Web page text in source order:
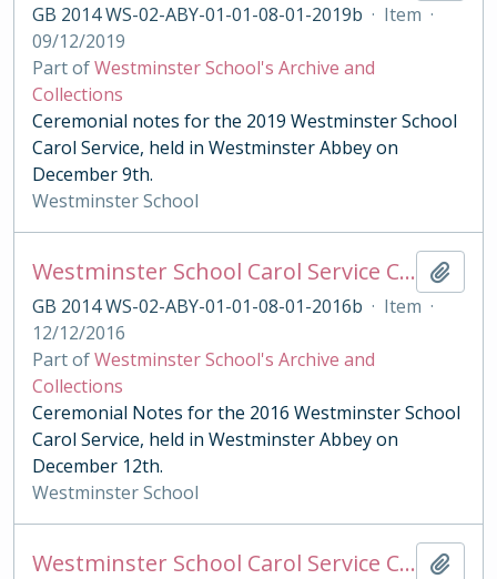
GB 2014 WS-02-ABY-01-01-08-01-2019b · Item ·
09/12/2019
Part ofWestminster School's Archive and
Collections
Ceremonial notes for the 2019 Westminster School
Carol Service, held in Westminster Abbey on
December 9th.
Westminster School
Westminster School Carol Service Ceremonial Notes
GB 2014 WS-02-ABY-01-01-08-01-2016b · Item ·
12/12/2016
Part ofWestminster School's Archive and
Collections
Ceremonial Notes for the 2016 Westminster School
Carol Service, held in Westminster Abbey on
December 12th.
Westminster School
Westminster School Carol Service Ceremonial Notes